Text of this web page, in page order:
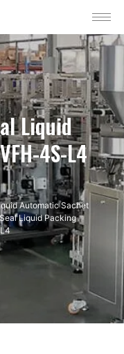
Liquid
4S-L4
Automatic Sachet
Liquid Packing